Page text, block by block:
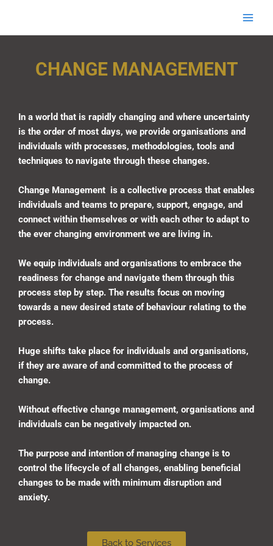
content
Main
CHANGE MANAGEMENT
In a world that is rapidly changing and where uncertainty
is the order of most days, we provide organisations and
individuals with processes, methodologies, tools and
techniques to navigate through these changes.
Change Management is a collective process that enables
individuals and teams to prepare, support, engage, and
connect within themselves or with each other to adapt to
the ever changing environment we are living in.
We equip individuals and organisations to embrace the
readiness for change and navigate them through this
process step by step. The results focus on moving
towards a new desired state of behaviour relating to the
process.
Huge shifts take place for individuals and organisations,
if they are aware of and committed to the process of
change.
Without effective change management, organisations and
individuals can be negatively impacted on.
The purpose and intention of managing change is to
control the lifecycle of all changes, enabling beneficial
changes to be made with minimum disruption and
anxiety.
Back to Services